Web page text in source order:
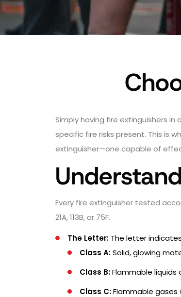
Simply having fire extinguishers
specific fire risks present. This is
extinguisher—one capable of
Every fire extinguisher tested
21A, 113B, or 75F.
The Letter: The letter
Class A:Solid, glowing
Class B:Flammable
Class C:Flammable